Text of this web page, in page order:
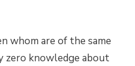
whom are of the same
zero knowledge about